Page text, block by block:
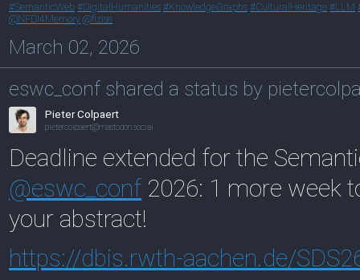
#SemanticWeb #DigitalHumanities #KnowledgeGraphs #CulturalHeritage #LLM
@NFDI4Memory @fizise
March 02, 2026
eswc_conf shared a status by
Pieter Colpaert
pietercolpaert@mastodon.social
Deadline extended for the
@eswc_conf 2026: 1 more week
your abstract!
https://dbis.rwth-aachen.de/